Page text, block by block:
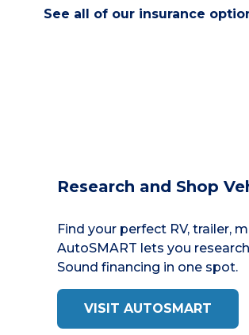
See all of our insurance
Research and Shop
Find your perfect RV, trailer,
AutoSMART lets you
Sound financing in one spot.
VISIT AUTOSMART